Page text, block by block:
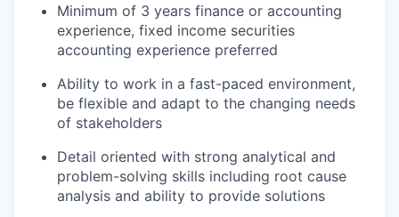
Minimum of 3 years finance or accounting
experience, fixed income securities
accounting experience preferred
Ability to work in a fast-paced environment,
be flexible and adapt to the changing needs
of stakeholders
Detail oriented with strong analytical and
problem-solving skills including root cause
analysis and ability to provide solutions